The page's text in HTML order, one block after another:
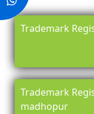
Trademark
Trademark
madhopur